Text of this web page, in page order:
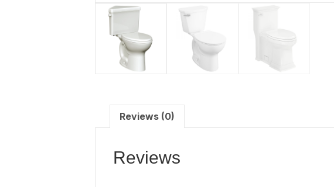
Reviews (0)
Reviews